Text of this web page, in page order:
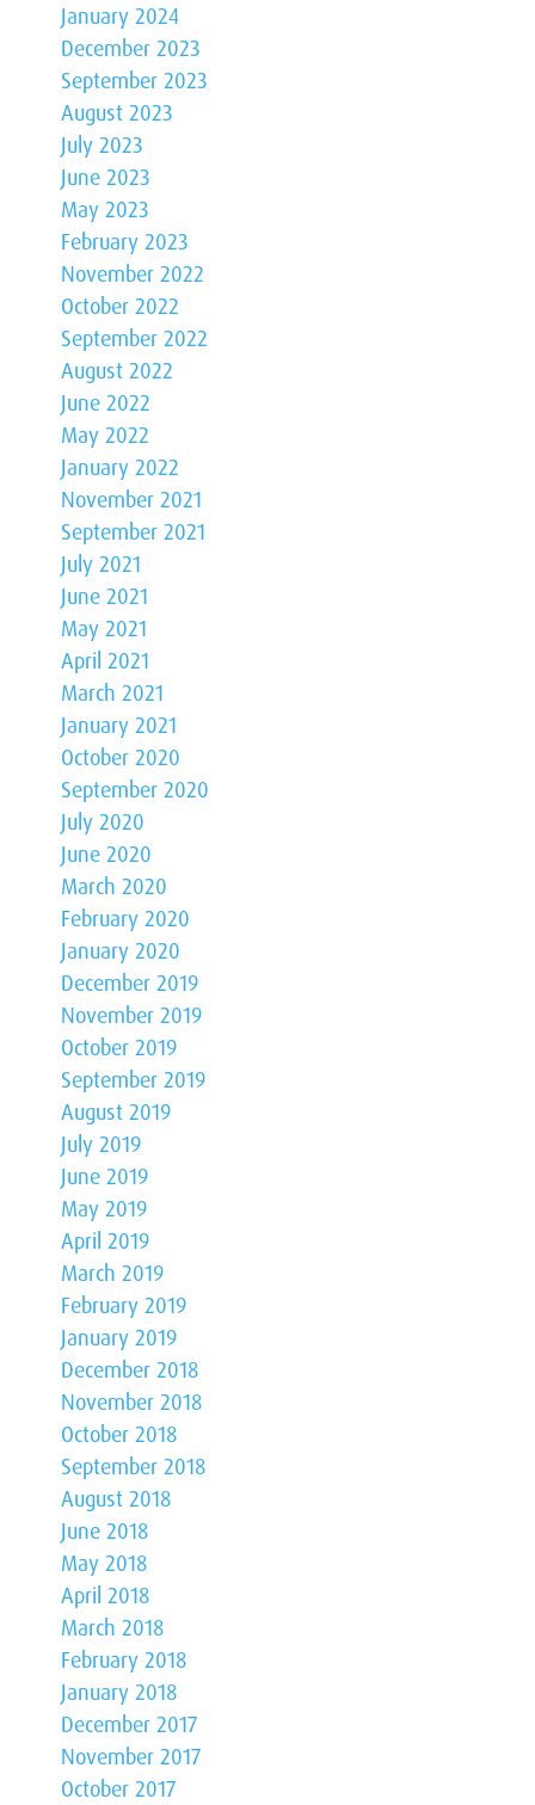
January 2024
December 2023
September 2023
August 2023
July 2023
June 2023
May 2023
February 2023
November 2022
October 2022
September 2022
August 2022
June 2022
May 2022
January 2022
November 2021
September 2021
July 2021
June 2021
May 2021
April 2021
March 2021
January 2021
October 2020
September 2020
July 2020
June 2020
March 2020
February 2020
January 2020
December 2019
November 2019
October 2019
September 2019
August 2019
July 2019
June 2019
May 2019
April 2019
March 2019
February 2019
January 2019
December 2018
November 2018
October 2018
September 2018
August 2018
June 2018
May 2018
April 2018
March 2018
February 2018
January 2018
December 2017
November 2017
October 2017